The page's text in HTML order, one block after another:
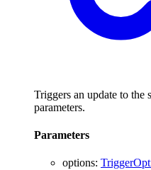
Triggers an update to the
parameters.
Parameters
options: